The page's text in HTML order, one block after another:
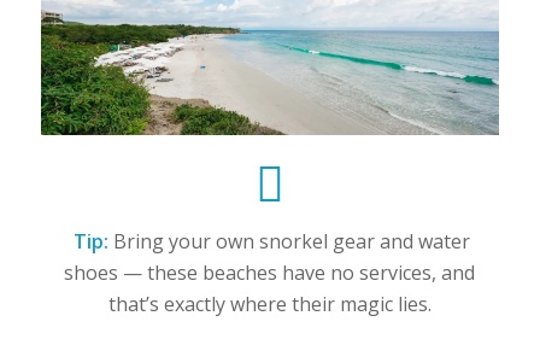
Tip: Bring your own snorkel gear and water
shoes — these beaches have no services, and
that’s exactly where their magic lies.